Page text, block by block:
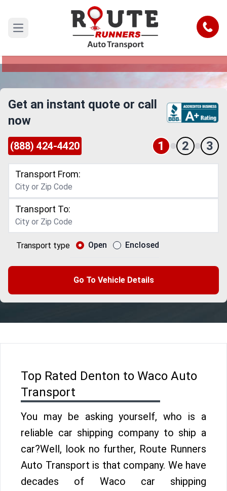
Open main menu Call
Denton to Waco Car Shipping Service
Reliable and Safe Auto Transport from Denton to
Get an instant quote or call
now
(888) 424-4420 1 2 3
Transport From:
Transport To:
Transport type Open Enclosed
Go To Vehicle Details
Top Rated Denton to Waco Auto
Transport
You may be asking yourself, who is a
reliable car shipping company to ship a
car?Well, look no further, Route Runners
Auto Transport is that company. We have
decades of Waco car shipping